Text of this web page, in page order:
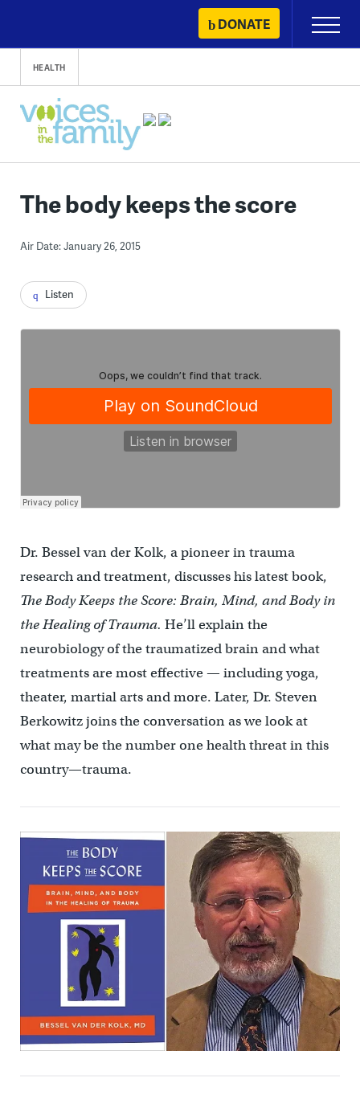
content
DONATE
Primary
Menu
HEALTH
The body keeps the score
Air Date: January 26, 2015
Listen
Dr. Bessel van der Kolk, a pioneer in trauma
research and treatment, discusses his latest book,
The Body Keeps the Score: Brain, Mind, and Body in
the Healing of Trauma. He’ll explain the
neurobiology of the traumatized brain and what
treatments are most effective — including yoga,
theater, martial arts and more. Later, Dr. Steven
Berkowitz joins the conversation as we look at
what may be the number one health threat in this
country—trauma.